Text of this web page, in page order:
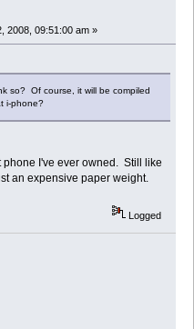
2008, 09:51:00 am »
so? Of course, it will be compiled
i-phone?
I've ever owned. Still like
an expensive paper weight.
Logged